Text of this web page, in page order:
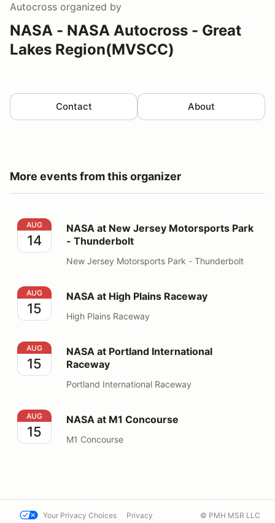
Autocross organized by
NASA - NASA Autocross - Great
Lakes Region(MVSCC)
Contact About
More events from this organizer
NASA at New Jersey Motorsports Park - Thunderbolt
AUG
14
NASA at New Jersey Motorsports Park
- Thunderbolt
New Jersey Motorsports Park - Thunderbolt
NASA at High Plains Raceway
AUG
15
NASA at High Plains Raceway
High Plains Raceway
NASA at Portland International Raceway
AUG
15
NASA at Portland International
Raceway
Portland International Raceway
NASA at M1 Concourse
AUG
15
NASA at M1 Concourse
M1 Concourse
Your Privacy Choices Privacy © PMH MSR LLC